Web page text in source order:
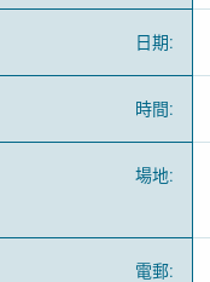
日期:
時間:
場地:
電郵: